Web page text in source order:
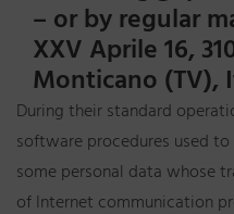
– or by regular
XXV Aprile 16,
Monticano (TV),
During their standard
software procedures used
some personal data whose
of Internet communication